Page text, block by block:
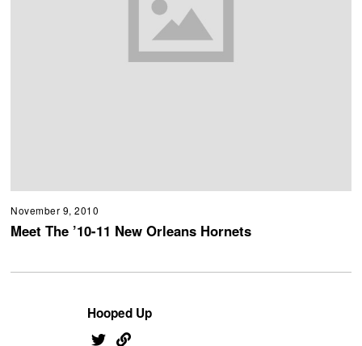
November 9, 2010
Meet The ’10-11 New Orleans Hornets
Hooped Up